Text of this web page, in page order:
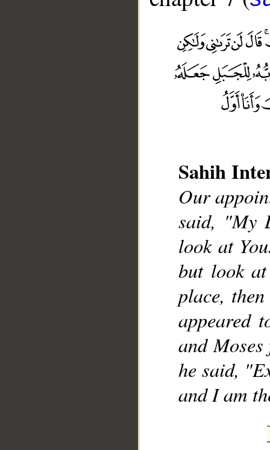
Sahih
Our
said, "My
look at
but look
place,
appeared
and
he said,
and I am